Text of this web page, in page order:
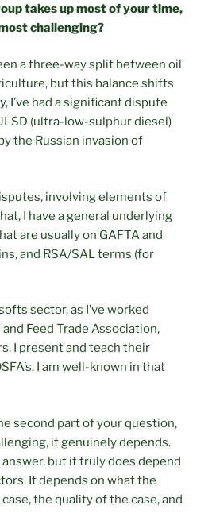
takes up most of your time,
challenging?
a three-way split between oil
but this balance shifts
I’ve had a significant dispute
(ultra-low-sulphur diesel)
the Russian invasion of
involving elements of
I have a general underlying
are usually on GAFTA and
and RSA/SAL terms (for
sector, as I’ve worked
Feed Trade Association,
I present and teach their
I am well-known in that
second part of your question,
it genuinely depends.
answer, but it truly does depend
It depends on what the
the quality of the case, and